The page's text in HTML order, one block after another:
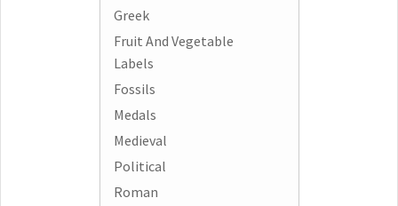
Greek
Fruit And Vegetable
Labels
Fossils
Medals
Medieval
Political
Roman